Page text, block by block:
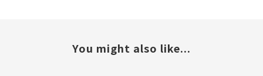
You might also like...